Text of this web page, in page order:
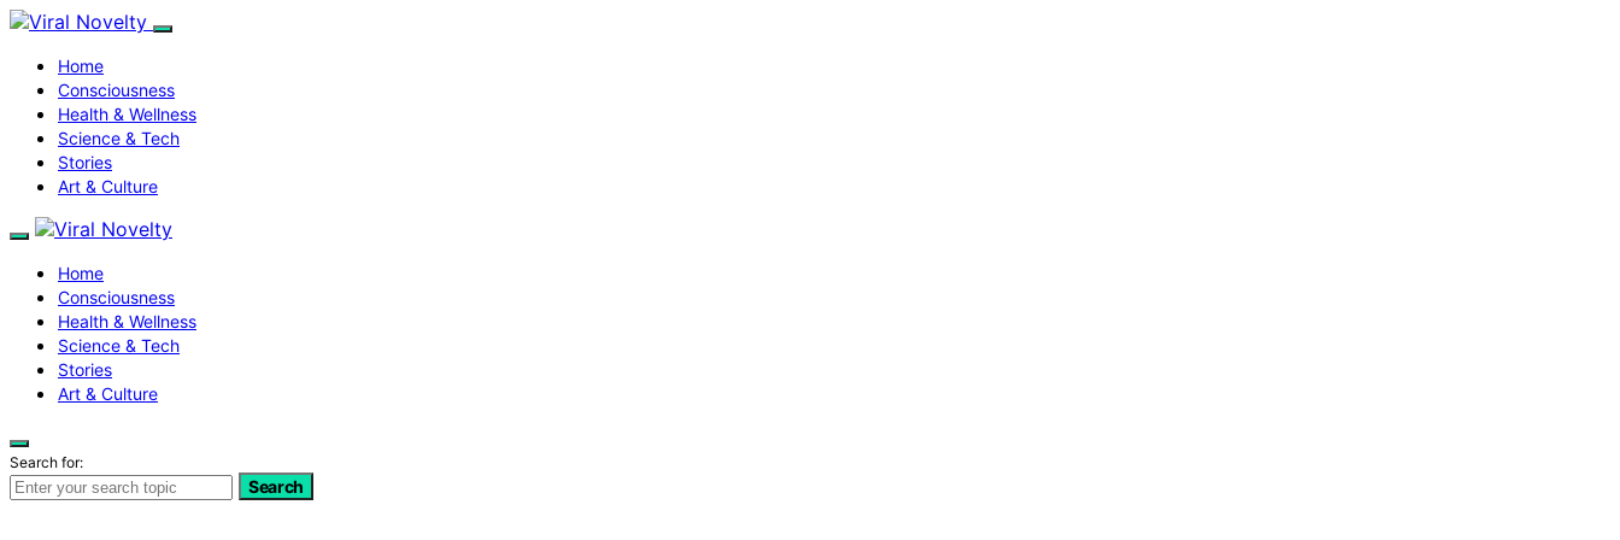
Home
Consciousness
Health & Wellness
Science & Tech
Stories
Art & Culture
Home
Consciousness
Health & Wellness
Science & Tech
Stories
Art & Culture
Search for:
Search